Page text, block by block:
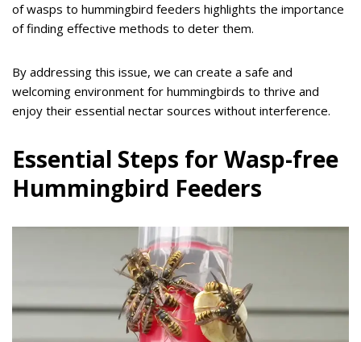
of wasps to hummingbird feeders highlights the importance
of finding effective methods to deter them.
By addressing this issue, we can create a safe and
welcoming environment for hummingbirds to thrive and
enjoy their essential nectar sources without interference.
Essential Steps for Wasp-free
Hummingbird Feeders